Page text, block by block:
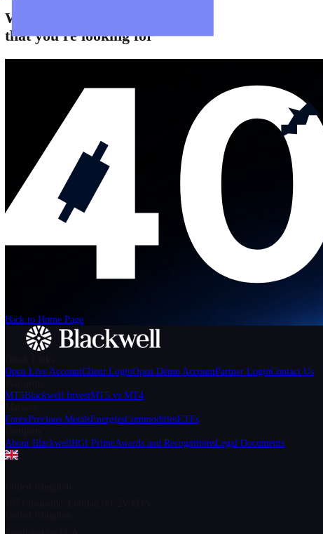
Contact Us
Get in touch with our global support teams.
Platforms
Help
Login Start Trading